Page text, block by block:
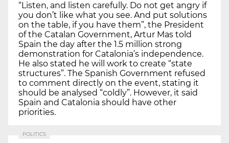
“Listen, and listen carefully. Do not get angry if
you don’t like what you see. And put solutions
on the table, if you have them”, the President
of the Catalan Government, Artur Mas told
Spain the day after the 1.5 million strong
demonstration for Catalonia’s independence.
He also stated he will work to create “state
structures”. The Spanish Government refused
to comment directly on the event, stating it
should be analysed “coldly”. However, it said
Spain and Catalonia should have other
priorities.
POLITICS